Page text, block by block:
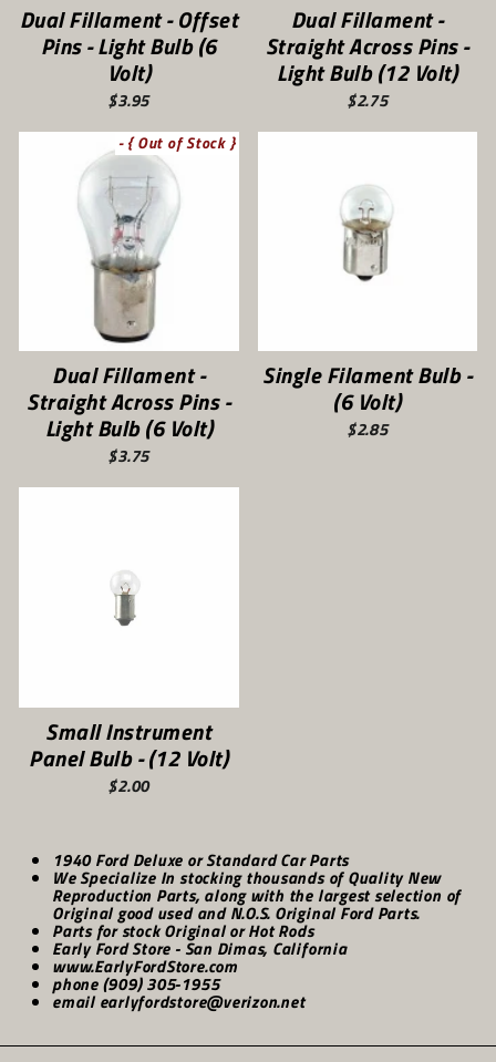
Dual Fillament - Offset
Pins - Light Bulb (6
Volt)
$3.95
Dual Fillament -
Straight Across Pins -
Light Bulb (12 Volt)
$2.75
- { Out of Stock }
Dual Fillament -
Straight Across Pins -
Light Bulb (6 Volt)
$3.75
Single Filament Bulb -
(6 Volt)
$2.85
Small Instrument
Panel Bulb - (12 Volt)
$2.00
1940 Ford Deluxe or Standard Car Parts
We Specialize In stocking thousands of Quality New
Reproduction Parts, along with the largest selection of
Original good used and N.O.S. Original Ford Parts.
Parts for stock Original or Hot Rods
Early Ford Store - San Dimas, California
www.EarlyFordStore.com
phone (909) 305-1955
email earlyfordstore@verizon.net